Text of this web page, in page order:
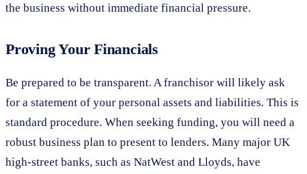
the business without immediate financial pressure.
Proving Your Financials
Be prepared to be transparent. A franchisor will likely ask
for a statement of your personal assets and liabilities. This is
standard procedure. When seeking funding, you will need a
robust business plan to present to lenders. Many major UK
high-street banks, such as NatWest and Lloyds, have